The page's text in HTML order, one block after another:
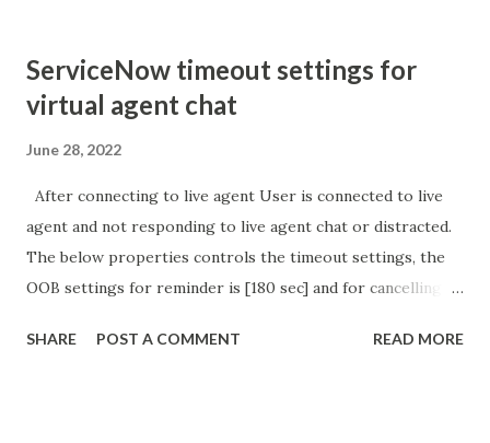
ServiceNow timeout settings for
virtual agent chat
June 28, 2022
After connecting to live agent User is connected to live
agent and not responding to live agent chat or distracted.
The below properties controls the timeout settings, the
OOB settings for reminder is [180 sec] and for cancelling
so I believe no tweaking is required here. Property -
SHARE POST A COMMENT READ MORE